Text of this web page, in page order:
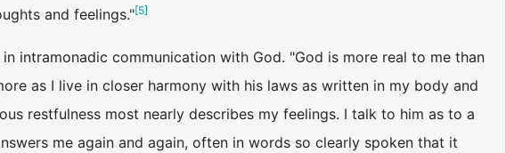
and feelings."[5]
intramonadic communication with God. "God is more real to me than
as I live in closer harmony with his laws as written in my body and
restfulness most nearly describes my feelings. I talk to him as to a
me again and again, often in words so clearly spoken that it